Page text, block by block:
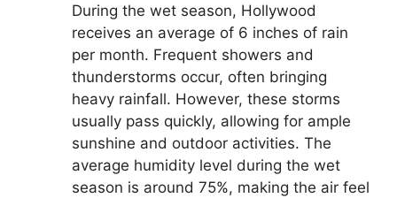
During the wet season, Hollywood
receives an average of 6 inches of rain
per month. Frequent showers and
thunderstorms occur, often bringing
heavy rainfall. However, these storms
usually pass quickly, allowing for ample
sunshine and outdoor activities. The
average humidity level during the wet
season is around 75%, making the air feel